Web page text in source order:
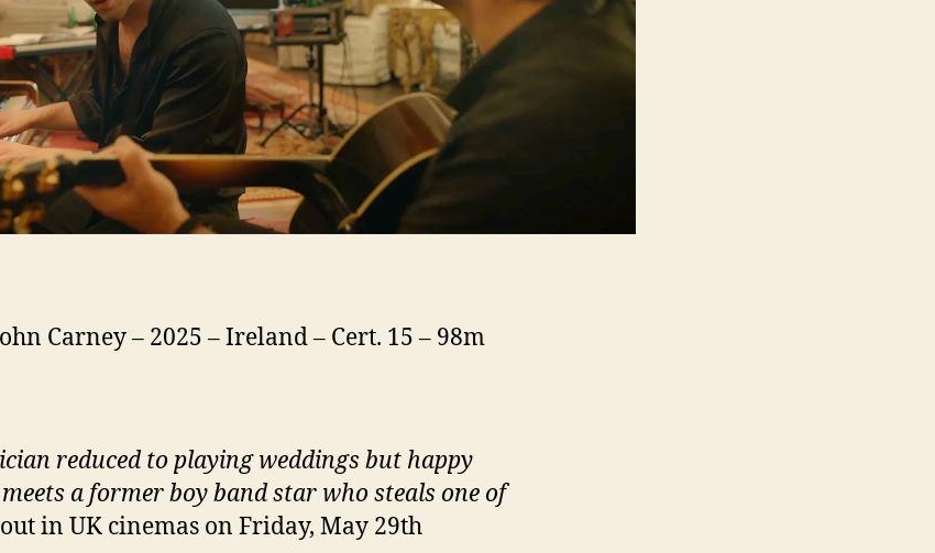
Carney – 2025 – Ireland – Cert. 15 – 98m
reduced to playing weddings but happy
a former boy band star who steals one of
in UK cinemas on Friday, May 29th